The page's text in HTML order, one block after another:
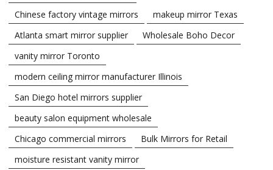
Chinese factory vintage mirrors
makeup mirror Texas
Atlanta smart mirror supplier
Wholesale Boho Decor
vanity mirror Toronto
modern ceiling mirror manufacturer Illinois
San Diego hotel mirrors supplier
beauty salon equipment wholesale
Chicago commercial mirrors
Bulk Mirrors for Retail
moisture resistant vanity mirror